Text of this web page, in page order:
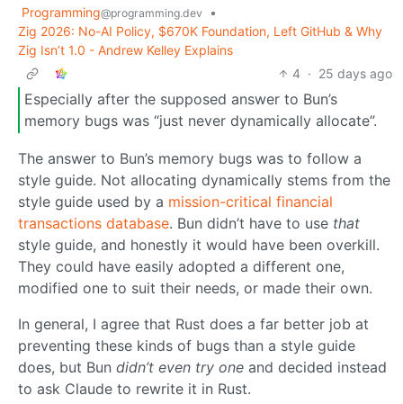
Programming@programming.dev
•
Zig 2026: No-AI Policy, $670K Foundation, Left GitHub & Why
Zig Isn’t 1.0 - Andrew Kelley Explains
4 · 25 days ago
Especially after the supposed answer to Bun’s
memory bugs was “just never dynamically allocate”.
The answer to Bun’s memory bugs was to follow a
style guide. Not allocating dynamically stems from the
style guide used by a mission-critical financial
transactions database. Bun didn’t have to use that
style guide, and honestly it would have been overkill.
They could have easily adopted a different one,
modified one to suit their needs, or made their own.
In general, I agree that Rust does a far better job at
preventing these kinds of bugs than a style guide
does, but Bun didn’t even try one and decided instead
to ask Claude to rewrite it in Rust.